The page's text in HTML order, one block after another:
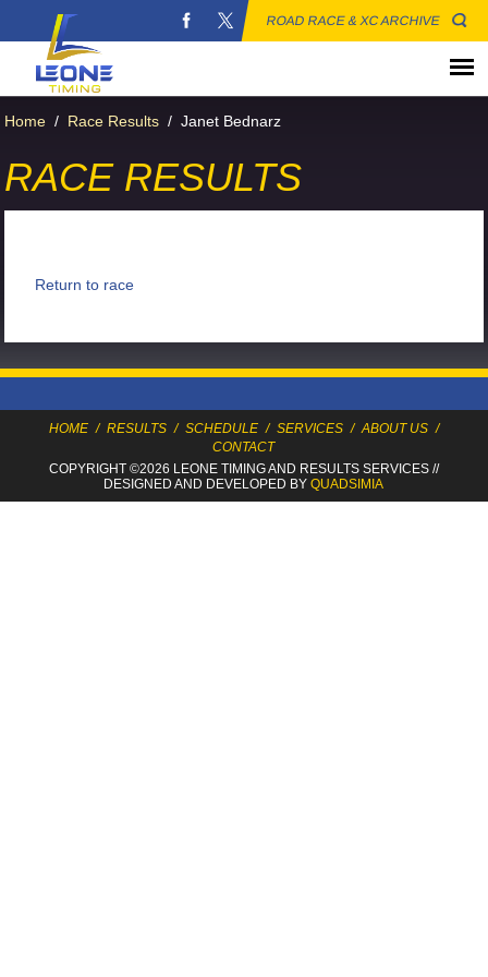
ROAD RACE & XC ARCHIVE
Home / Race Results / Janet Bednarz
RACE RESULTS
Return to race
HOME / RESULTS / SCHEDULE / SERVICES / ABOUT US /
CONTACT
COPYRIGHT ©2026 LEONE TIMINGAND RESULTS SERVICES//
DESIGNED AND DEVELOPED BYQUADSIMIA